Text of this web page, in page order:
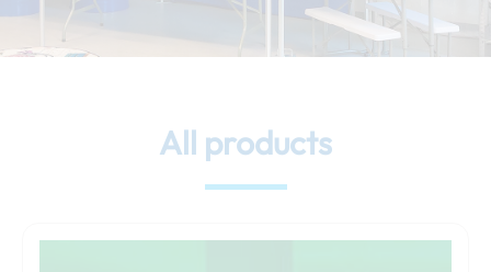
All products